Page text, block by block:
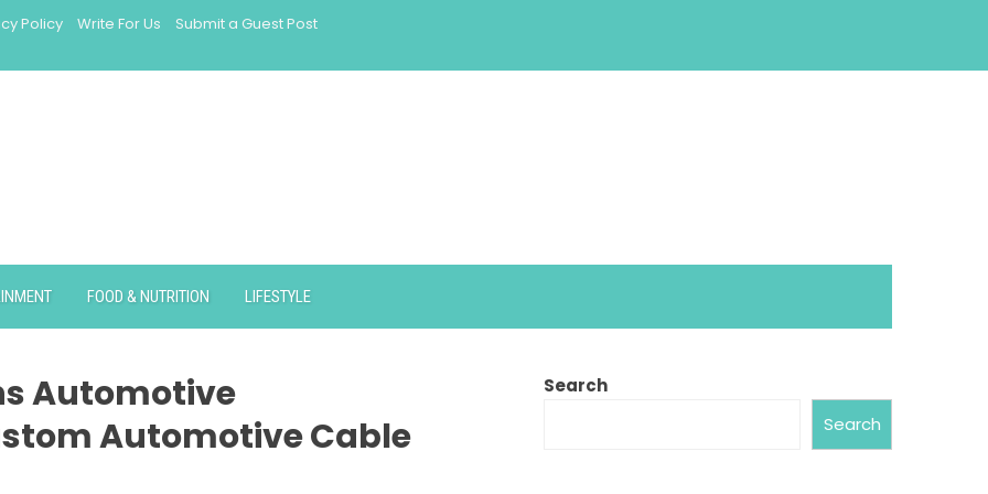
Policy Write For Us
Submit a Guest Post
FOOD & NUTRITION LIFESTYLE
Automotive
Automotive Cable
Search
Search